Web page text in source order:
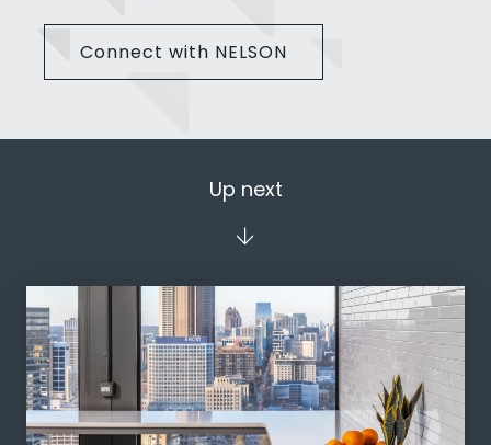
Connect with NELSON
Up next